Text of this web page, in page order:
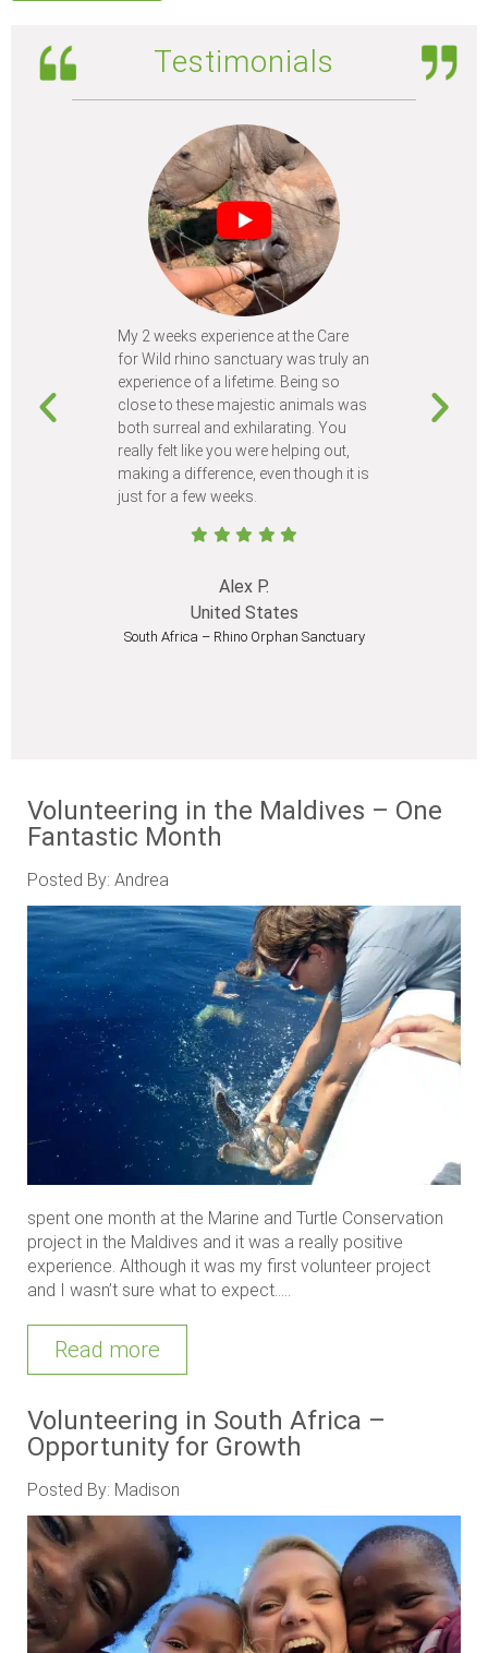
Testimonials
My 2 weeks experience at the Care
for Wild rhino sanctuary was truly an
experience of a lifetime. Being so
close to these majestic animals was
both surreal and exhilarating. You
really felt like you were helping out,
making a difference, even though it is
just for a few weeks.
Alex P.
United States
South Africa – Rhino Orphan Sanctuary
animals I
different
Volunteering in the Maldives – One
Fantastic Month
Posted By: Andrea
spent one month at the Marine and Turtle Conservation
project in the Maldives and it was a really positive
experience. Although it was my first volunteer project
and I wasn’t sure what to expect.....
Read more
Volunteering in South Africa –
Opportunity for Growth
Posted By: Madison